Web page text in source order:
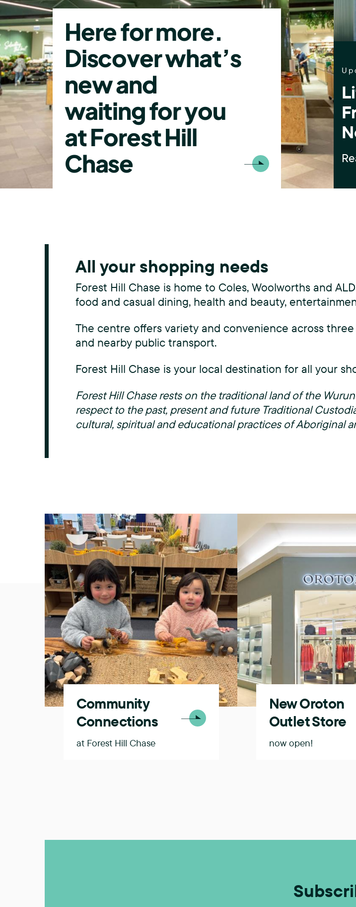
(
H
i
h
a
s
e
Here for more.
Discover what’s
new and
waiting for you
at Forest Hill
Chase
All your shopping needs
Forest Hill Chase is home to Coles, Woolworths and
food and casual dining, health and beauty,
The centre offers variety and convenience across
and nearby public transport.
Forest Hill Chase is your local destination for all your
Forest Hill Chase rests on the traditional land of the
respect to the past, present and future Traditional
cultural, spiritual and educational practices of Aboriginal
Community
Connections
at Forest Hill Chase
New Oroton
Outlet Store
now open!